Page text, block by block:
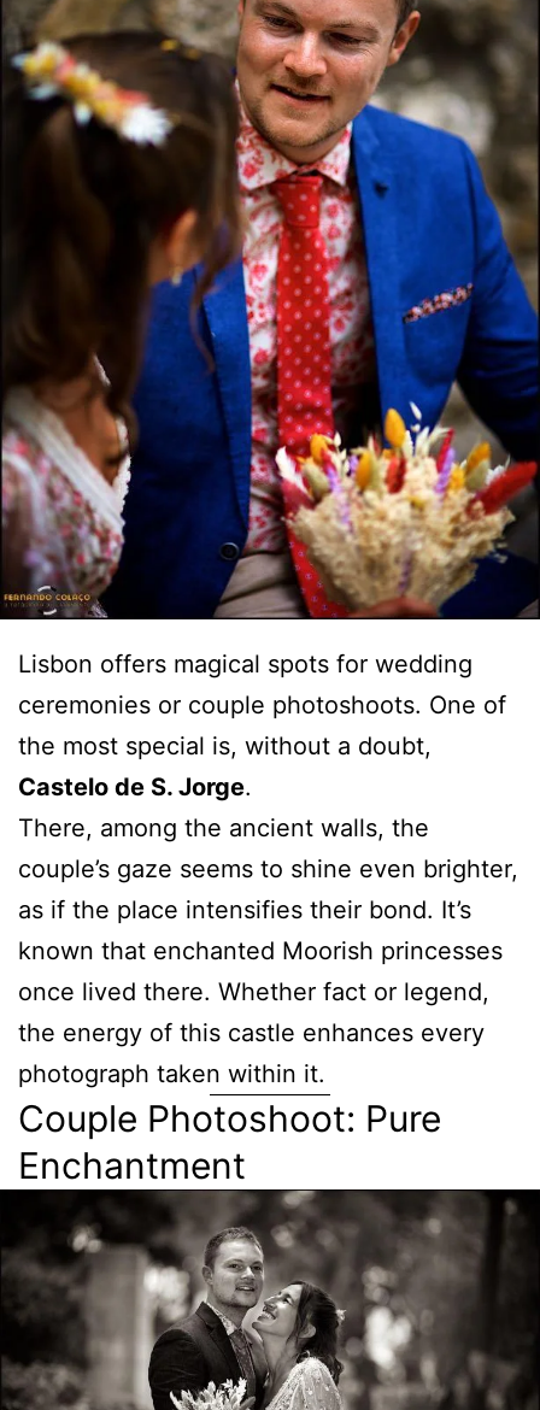
Lisbon offers magical spots for wedding
ceremonies or couple photoshoots. One of
the most special is, without a doubt,
Castelo de S. Jorge.
There, among the ancient walls, the
couple’s gaze seems to shine even brighter,
as if the place intensifies their bond. It’s
known that enchanted Moorish princesses
once lived there. Whether fact or legend,
the energy of this castle enhances every
photograph taken within it.
Couple Photoshoot: Pure
Enchantment